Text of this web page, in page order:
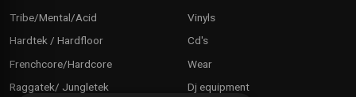
Tribe/Mental/Acid
Hardtek / Hardfloor
Frenchcore/Hardcore
Raggatek/ Jungletek
Vinyls
Cd's
Wear
Dj equipment